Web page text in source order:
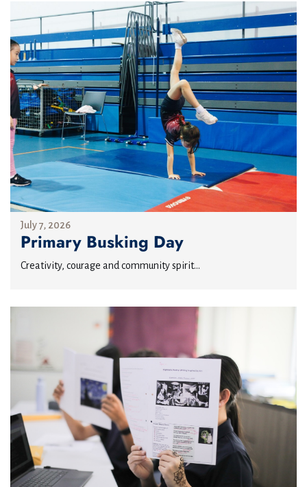
July 7, 2026
Primary Busking Day
Creativity, courage and community spirit...